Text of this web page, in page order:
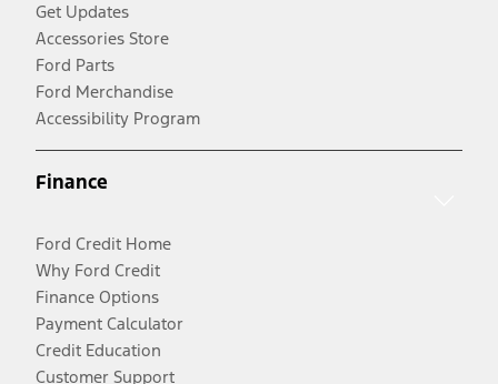
Get Updates
Accessories Store
Ford Parts
Ford Merchandise
Accessibility Program
Finance
Ford Credit Home
Why Ford Credit
Finance Options
Payment Calculator
Credit Education
Customer Support